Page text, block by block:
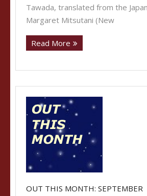
Tawada, translated from the
Margaret Mitsutani (New
Read More
OUT THIS MONTH: SEPTEMBER